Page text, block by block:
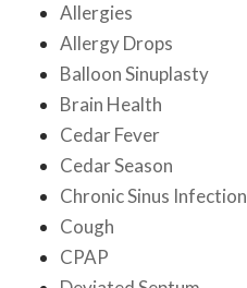
Allergies
Allergy Drops
Balloon Sinuplasty
Brain Health
Cedar Fever
Cedar Season
Chronic Sinus Infection
Cough
CPAP